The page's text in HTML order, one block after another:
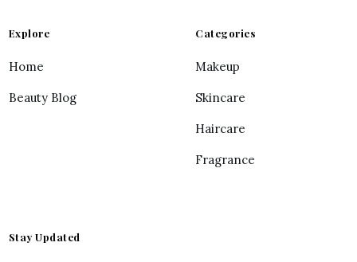
Explore
Home
Beauty Blog
Categories
Makeup
Skincare
Haircare
Fragrance
Stay Updated